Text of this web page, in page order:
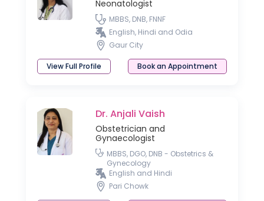
Neonatologist
MBBS, DNB, FNNF
English, Hindi and Odia
Gaur City
View Full Profile Book an Appointment
Dr. Anjali Vaish
Obstetrician and
Gynaecologist
MBBS, DGO, DNB - Obstetrics &
Gynecology
English and Hindi
Pari Chowk